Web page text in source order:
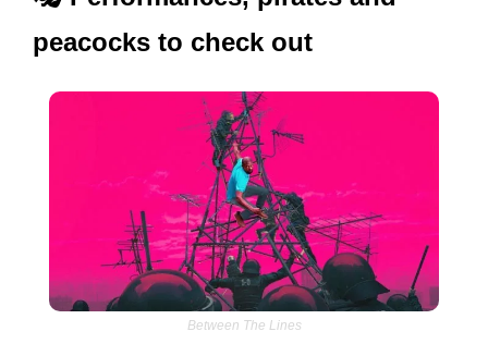
peacocks to check out
Between The Lines